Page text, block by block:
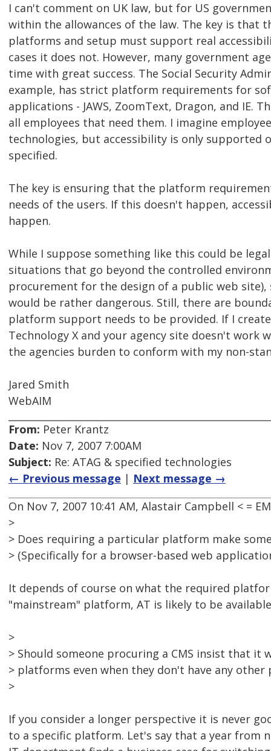
I can't comment on UK law, but for US
within the allowances of the law. The key is that
platforms and setup must support real
cases it does not. However, many government
time with great success. The Social Security
example, has strict platform requirements for
applications - JAWS, ZoomText, Dragon, and IE.
all employees that need them. I imagine
technologies, but accessibility is only supported
specified.
The key is ensuring that the platform
needs of the users. If this doesn't happen,
happen.
While I suppose something like this could be
situations that go beyond the controlled
procurement for the design of a public web site),
would be rather dangerous. Still, there are
platform support needs to be provided. If I
Technology X and your agency site doesn't work
the agencies burden to conform with my non-
Jared Smith
WebAIM
From: Peter Krantz
Date: Nov 7, 2007 7:00AM
Subject: Re: ATAG & specified technologies
← Previous message | Next message →
On Nov 7, 2007 10:41 AM, Alastair Campbell < =
>
> Does requiring a particular platform make
> (Specifically for a browser-based web
It depends of course on what the required
"mainstream" platform, AT is likely to be
>
> Should someone procuring a CMS insist that it
> platforms even when they don't have any other
>
If you consider a longer perspective it is never
to a specific platform. Let's say that a year from